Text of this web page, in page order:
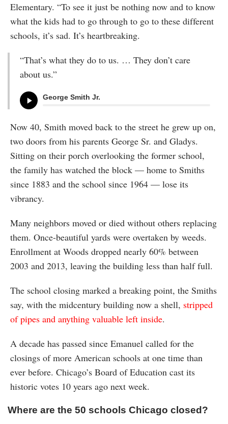
Elementary. “To see it just be nothing now and to know
what the kids had to go through to go to these different
schools, it’s sad. It’s heartbreaking.
“That’s what they do to us. … They don’t care
about us.”
George Smith Jr.
Now 40, Smith moved back to the street he grew up on,
two doors from his parents George Sr. and Gladys.
Sitting on their porch overlooking the former school,
the family has watched the block — home to Smiths
since 1883 and the school since 1964 — lose its
vibrancy.
Many neighbors moved or died without others replacing
them. Once-beautiful yards were overtaken by weeds.
Enrollment at Woods dropped nearly 60% between
2003 and 2013, leaving the building less than half full.
The school closing marked a breaking point, the Smiths
say, with the midcentury building now a shell, stripped
of pipes and anything valuable left inside.
A decade has passed since Emanuel called for the
closings of more American schools at one time than
ever before. Chicago’s Board of Education cast its
historic votes 10 years ago next week.
Where are the 50 schools Chicago closed?